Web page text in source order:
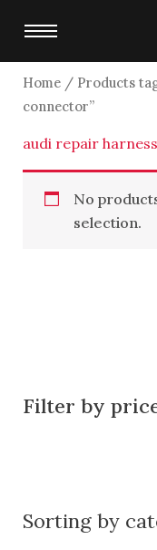
content
Filter by
Sorting by
Home/ Products
connector”
audi repair
No
selection.